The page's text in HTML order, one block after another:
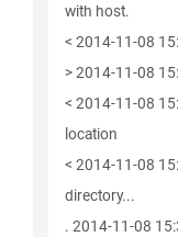
with host.
< 2014-11-08
> 2014-11-08
< 2014-11-08
location
< 2014-11-08
directory...
. 2014-11-08